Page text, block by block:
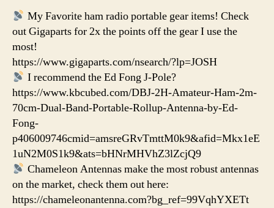
My Favorite ham radio portable gear items! Check
out Gigaparts for 2x the points off the gear I use the
most!
https://www.gigaparts.com/nsearch/?lp=JOSH
I recommend the Ed Fong J-Pole?
https://www.kbcubed.com/DBJ-2H-Amateur-Ham-2m-
70cm-Dual-Band-Portable-Rollup-Antenna-by-Ed-
Fong-
p406009746cmid=amsreGRvTmttM0k9&afid=Mkx1eE
1uN2M0S1k9&ats=bHNrMHVhZ3lZcjQ9
Chameleon Antennas make the most robust antennas
on the market, check them out here:
https://chameleonantenna.com?bg_ref=99VqhYXETt